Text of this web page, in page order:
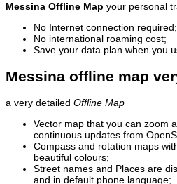
Messina Offline Map your personal
No Internet connection required;
No international roaming cost;
Save your data plan when you
Messina offline map
a very detailed Offline Map
Vector map that you can zoom
continuous updates from
Compass and rotation maps
beautiful colours;
Street names and Places are
and in default phone language;